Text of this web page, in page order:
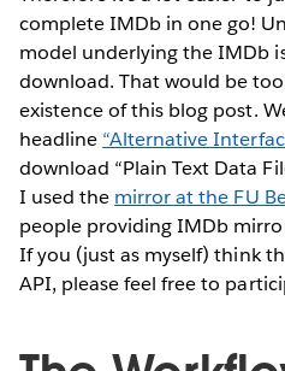
complete IMDb in one go!
model underlying the IMDb
download. That would be
existence of this blog post.
headline “Alternative
download “Plain Text Data
I used the mirror at the FU
people providing IMDb
If you (just as myself) think
API, please feel free to